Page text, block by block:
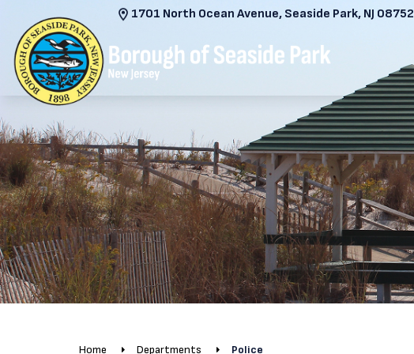
1701 North Ocean Avenue, Seaside Park, NJ 08752
Home Departments Police